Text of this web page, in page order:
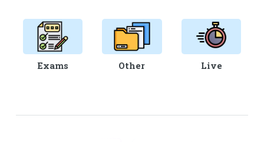
Exams Other Live